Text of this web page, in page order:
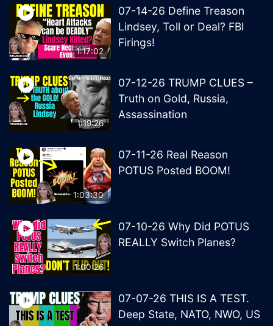
1:17:02
07-14-26 Define Treason
Lindsey, Toll or Deal? FBI
Firings!
1:19:26
07-12-26 TRUMP CLUES –
Truth on Gold, Russia,
Assassination
1:03:30
07-11-26 Real Reason
POTUS Posted BOOM!
1:00:26
07-10-26 Why Did POTUS
REALLY Switch Planes?
07-07-26 THIS IS A TEST.
Deep State, NATO, NWO, US